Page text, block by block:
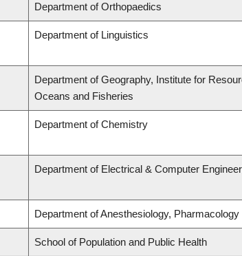
Department of Orthopaedics
Department of Linguistics
Department of Geography, Institute for
Oceans and Fisheries
Department of Chemistry
Department of Electrical & Computer
Department of Anesthesiology,
School of Population and Public Health